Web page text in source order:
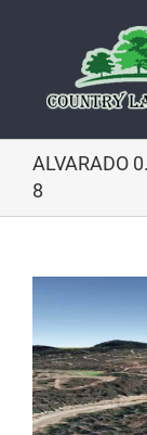
ALVARADO
8